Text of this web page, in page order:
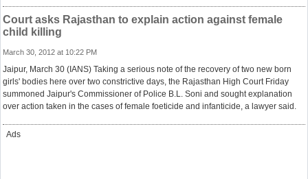
Court asks Rajasthan to explain action against female
child killing
March 30, 2012 at 10:22 PM
Jaipur, March 30 (IANS) Taking a serious note of the recovery of two new born
girls' bodies here over two constrictive days, the Rajasthan High Court Friday
summoned Jaipur's Commissioner of Police B.L. Soni and sought explanation
over action taken in the cases of female foeticide and infanticide, a lawyer said.
Ads